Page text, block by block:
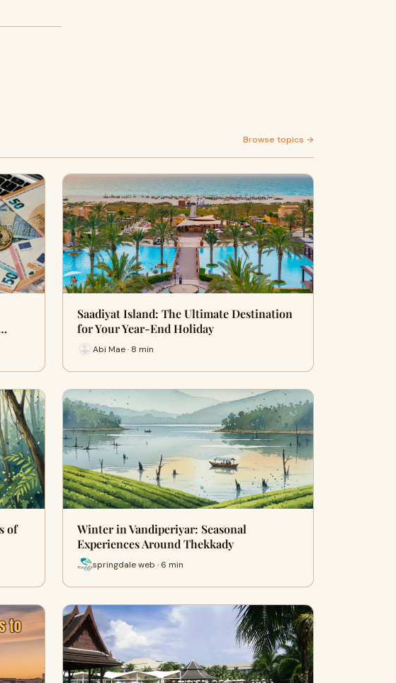
Browse topics →
Saadiyat Island: The Ultimate Destination
for Your Year-End Holiday
Abi Mae · 8 min
of
Winter in Vandiperiyar: Seasonal
Experiences Around Thekkady
springdale web · 6 min